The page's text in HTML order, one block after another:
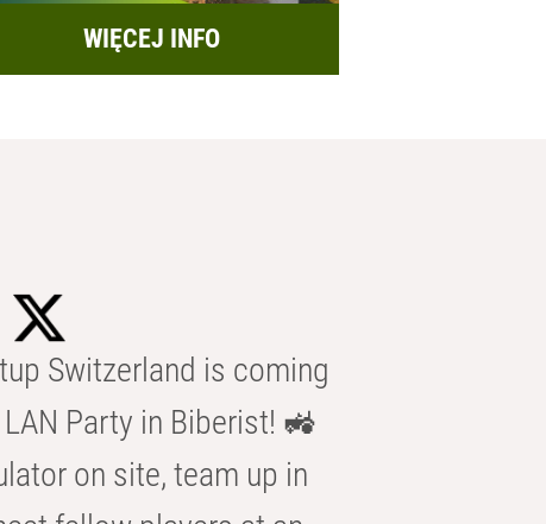
WIĘCEJ INFO
Switzerland is coming
Party in Biberist! 🚜
on site, team up in